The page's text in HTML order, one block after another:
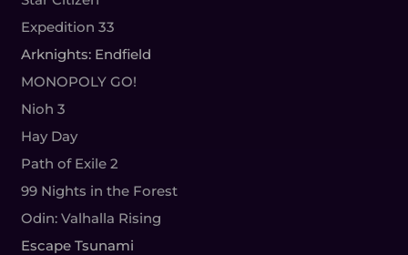
Expedition 33
Arknights: Endfield
MONOPOLY GO!
Nioh 3
Hay Day
Path of Exile 2
99 Nights in the Forest
Odin: Valhalla Rising
Escape Tsunami